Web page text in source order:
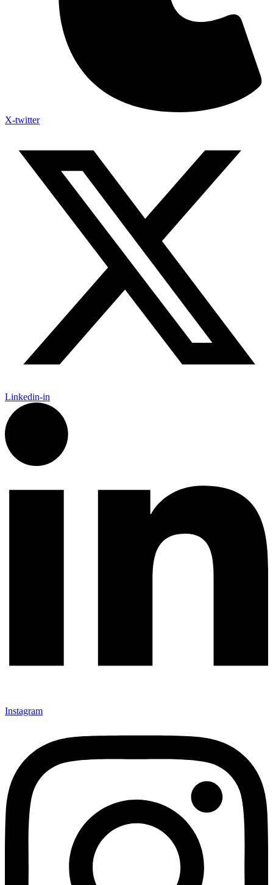
X-twitter
Linkedin-in
Instagram